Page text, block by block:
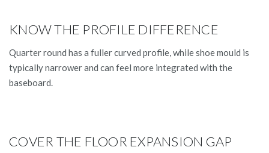
KNOW THE PROFILE DIFFERENCE
Quarter round has a fuller curved profile, while shoe mould is
typically narrower and can feel more integrated with the
baseboard.
COVER THE FLOOR EXPANSION GAP